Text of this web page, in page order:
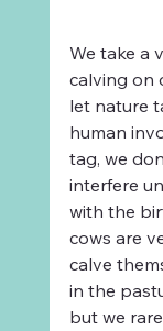
We take a
calving on
let nature
human
tag, we
interfere
with the
cows are
calve
in the
but we